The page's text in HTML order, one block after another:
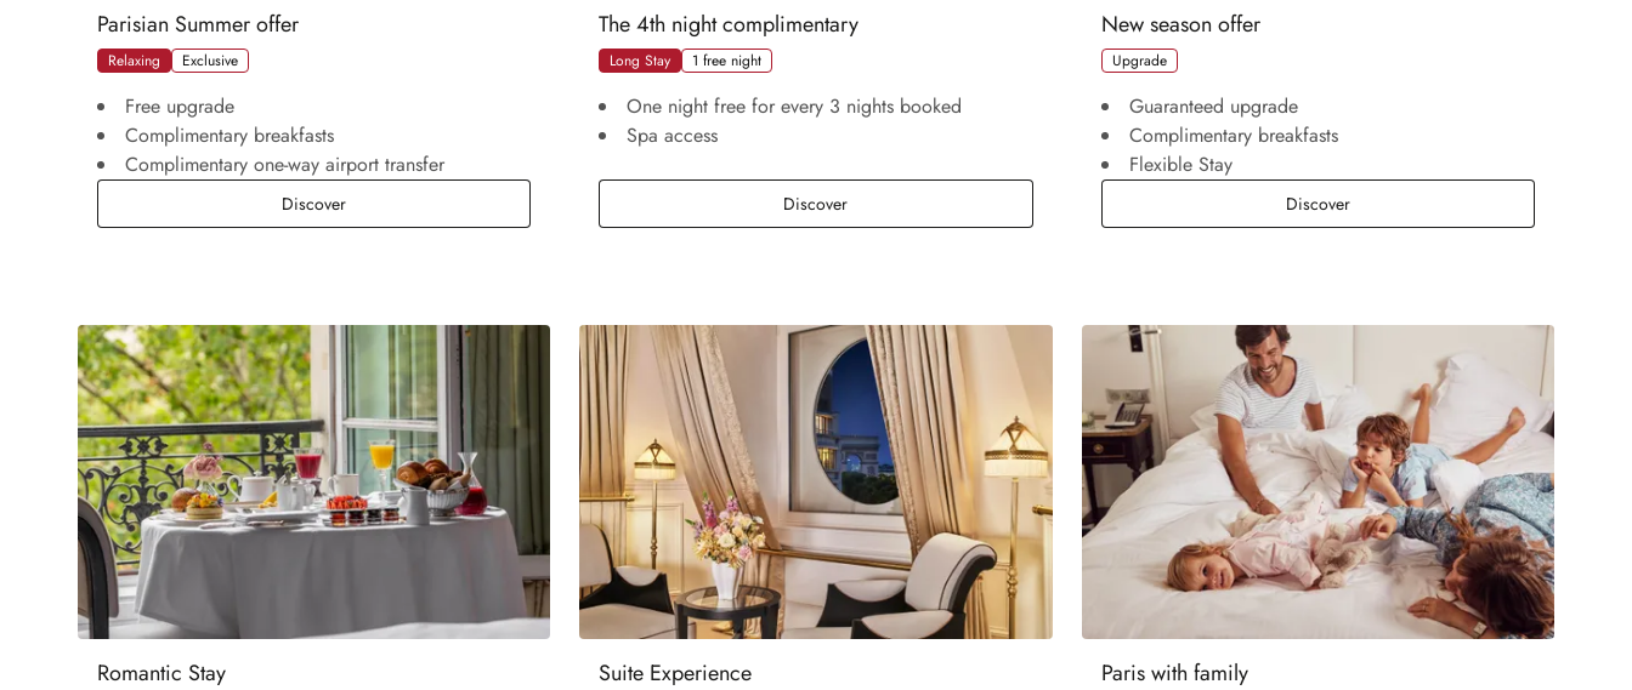
Parisian Summer offer
Relaxing Exclusive
Free upgrade
Complimentary breakfasts
Complimentary one-way airport transfer
DiscoverParisian Summer offer
The 4th night complimentary
Long Stay 1 free night
One night free for every 3 nights booked
Spa access
DiscoverThe 4th night complimentary
New season offer
Upgrade
Guaranteed upgrade
Complimentary breakfasts
Flexible Stay
DiscoverNew season offer
Romantic Stay Suite Experience Paris with family